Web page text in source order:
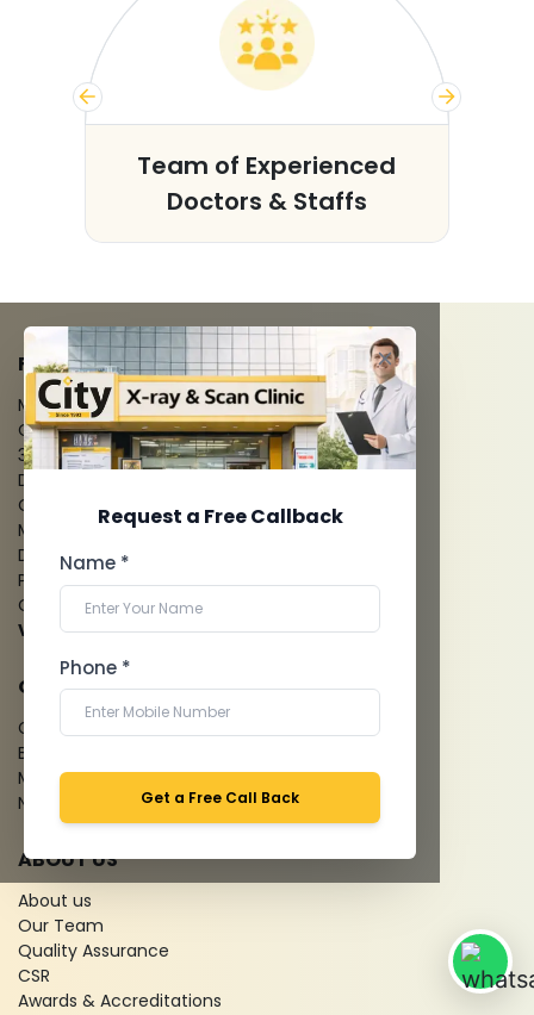
Team of Experienced
Doctors & Staffs
Request a Free Callback
Name *
Phone *
Get a Free Call Back
FACILITIES
MRI Scan
CT Scan
3D/4D Ultrasounds
Digital X-Ray
CT Coronary Angiography
Mammography
Dental Imaging
Pathology Laboratory
Cardiology Test
View more...
QUICK LINKS
Give Feedback
Bio-waste
Media coverage
News
ABOUT US
About us
Our Team
Quality Assurance
CSR
Awards & Accreditations